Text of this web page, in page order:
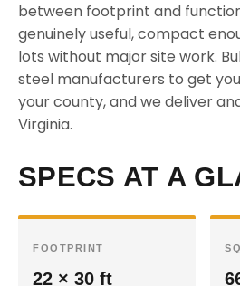
between footprint and
genuinely useful, compact
lots without major site work.
steel manufacturers to get
your county, and we deliver
Virginia.
SPECS AT A
FOOTPRINT
22 × 30 ft